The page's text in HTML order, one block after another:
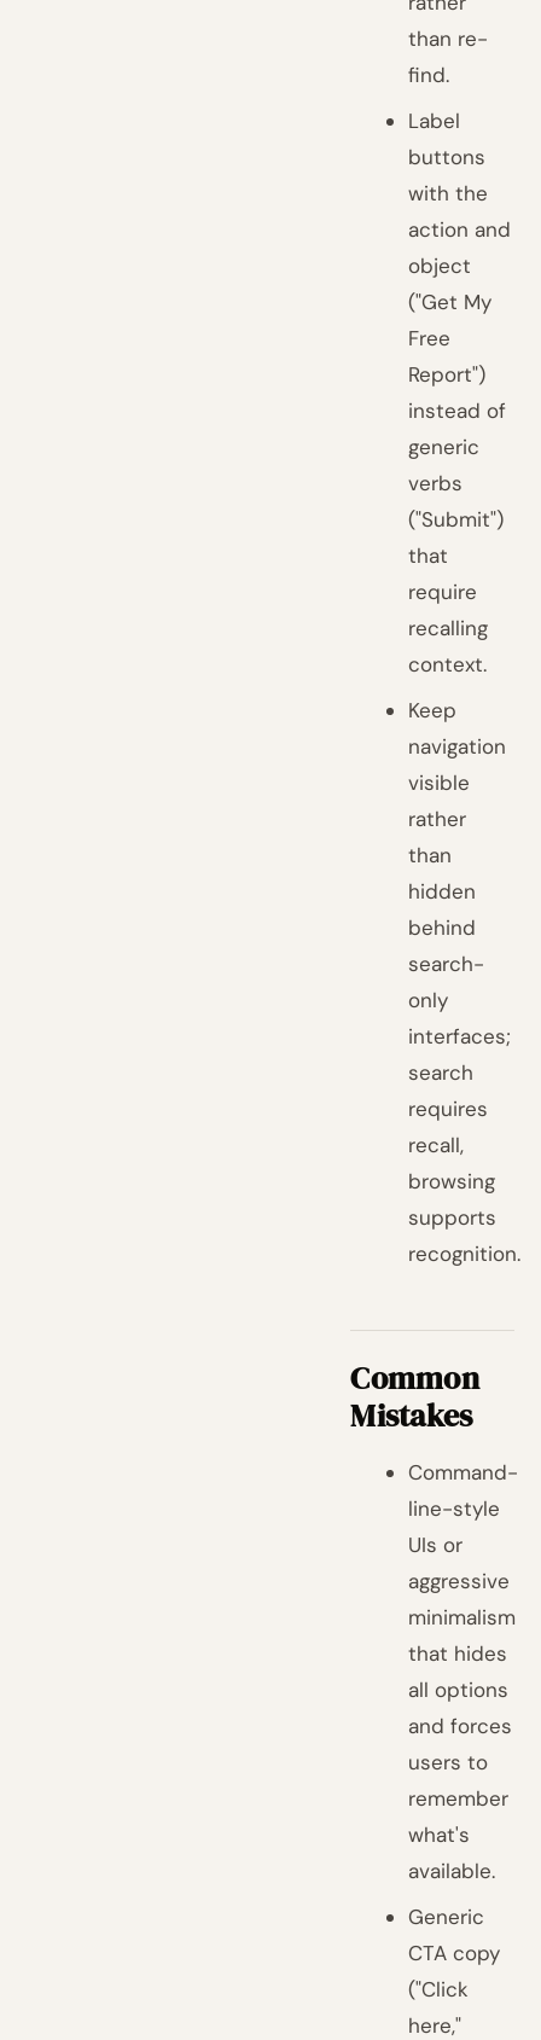
than re-
find.
Label
buttons
with the
action and
object
("Get My
Free
Report")
instead of
generic
verbs
("Submit")
that
require
recalling
context.
Keep
navigation
visible
rather
than
hidden
behind
search-
only
interfaces;
search
requires
recall,
browsing
supports
recognition.
Common
Mistakes
Command-
line-style
UIs or
aggressive
minimalism
that hides
all options
and forces
users to
remember
what's
available.
Generic
CTA copy
("Click
here,"